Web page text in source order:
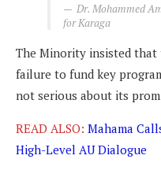
Dr. Mohammed
for Karaga
The Minority insisted that
failure to fund key
not serious about its
READ ALSO: Mahama
High-Level AU Dialogue